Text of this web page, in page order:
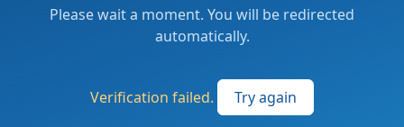
Please wait a moment. You will be redirected
automatically.
Verification failed. Try again